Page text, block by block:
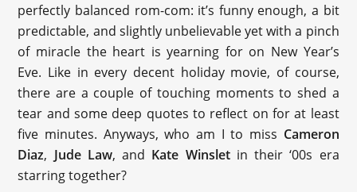
perfectly balanced rom-com: it’s funny enough, a bit
predictable, and slightly unbelievable yet with a pinch
of miracle the heart is yearning for on New Year’s
Eve. Like in every decent holiday movie, of course,
there are a couple of touching moments to shed a
tear and some deep quotes to reflect on for at least
five minutes. Anyways, who am I to miss Cameron
Diaz, Jude Law, and Kate Winsletin their ‘00s era
starring together?